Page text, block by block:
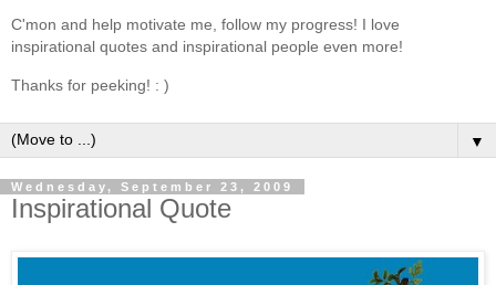
C'mon and help motivate me, follow my progress! I love
inspirational quotes and inspirational people even more!
Thanks for peeking! : )
▼
Wednesday, September 23, 2009
Inspirational Quote